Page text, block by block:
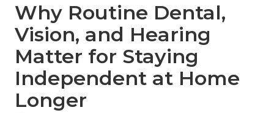
Why Routine Dental,
Vision, and Hearing
Matter for Staying
Independent at Home
Longer